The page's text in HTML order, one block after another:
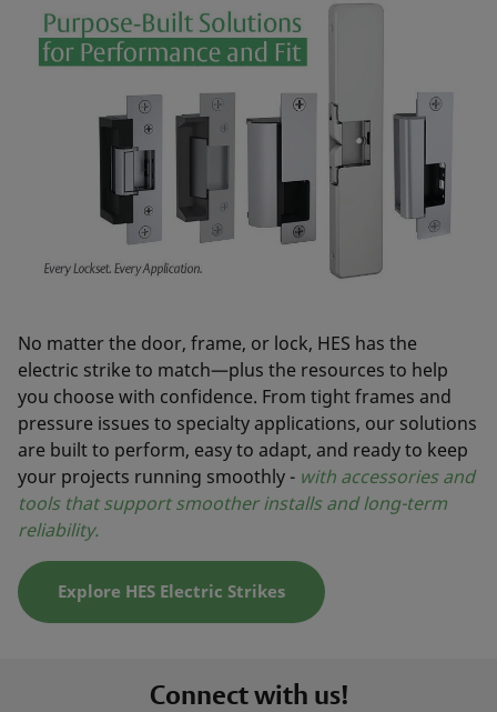
No matter the door, frame, or lock, HES has the
electric strike to match—plus the resources to help
you choose with confidence. From tight frames and
pressure issues to specialty applications, our solutions
are built to perform, easy to adapt, and ready to keep
your projects running smoothly - with accessories and
tools that support smoother installs and long-term
reliability.
Explore HES Electric Strikes
Connect with us!